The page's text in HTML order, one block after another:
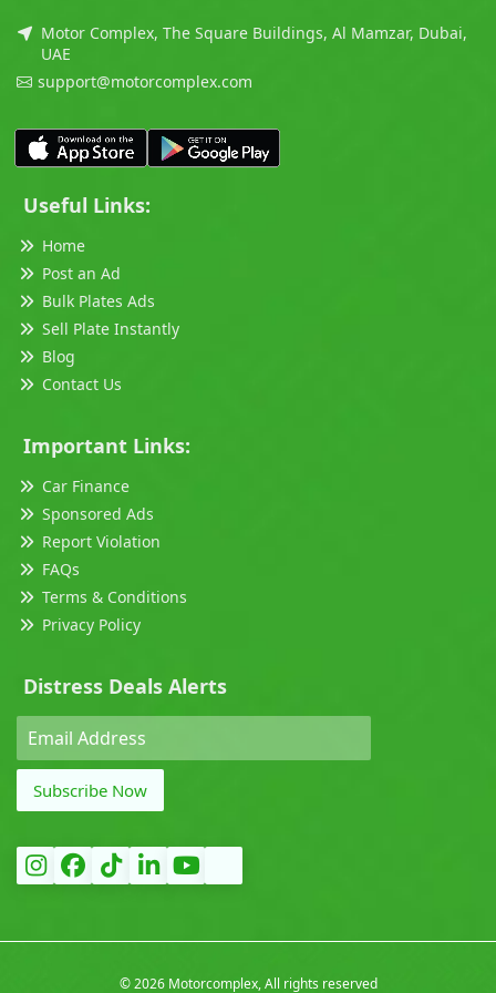
Motor Complex, The Square Buildings, Al Mamzar, Dubai,
UAE
support@motorcomplex.com
Useful Links:
Home
Post an Ad
Bulk Plates Ads
Sell Plate Instantly
Blog
Contact Us
Important Links:
Car Finance
Sponsored Ads
Report Violation
FAQs
Terms & Conditions
Privacy Policy
Distress Deals Alerts
Subscribe Now
©2026 Motorcomplex, All rights reserved